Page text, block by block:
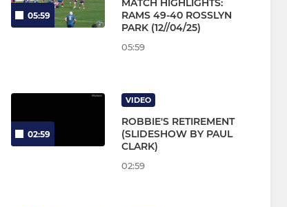
05:59
MATCH HIGHLIGHTS:
RAMS 49-40 ROSSLYN
PARK (12//04/25)
05:59
02:59
VIDEO
ROBBIE'S RETIREMENT
(SLIDESHOW BY PAUL
CLARK)
02:59